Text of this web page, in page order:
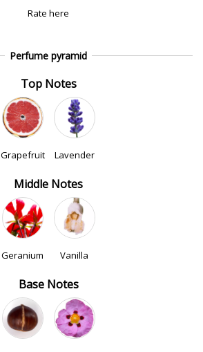
Rate here
Perfume pyramid
Top Notes
Grapefruit Lavender
Middle Notes
Geranium Vanilla
Base Notes